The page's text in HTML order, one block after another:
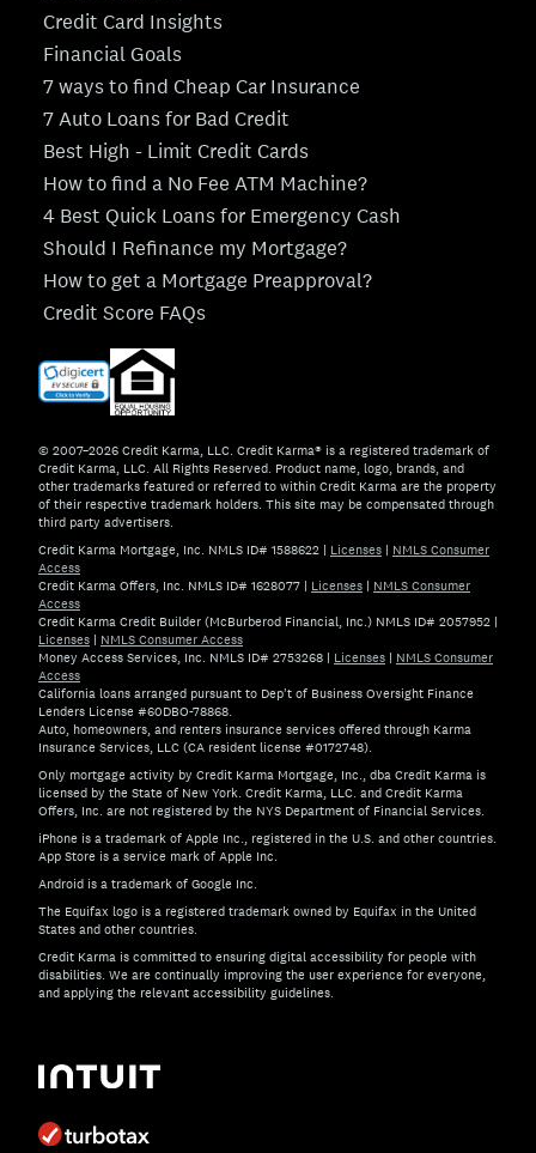
Credit Card Insights
Financial Goals
7 ways to find Cheap Car Insurance
7 Auto Loans for Bad Credit
Best High - Limit Credit Cards
How to find a No Fee ATM Machine?
4 Best Quick Loans for Emergency Cash
Should I Refinance my Mortgage?
How to get a Mortgage Preapproval?
Credit Score FAQs
© 2007–2026 Credit Karma, LLC. Credit Karma® is a registered trademark of
Credit Karma, LLC. All Rights Reserved. Product name, logo, brands, and
other trademarks featured or referred to within Credit Karma are the property
of their respective trademark holders. This site may be compensated through
third party advertisers.
Credit Karma Mortgage, Inc. NMLS ID# 1588622 | Licenses | NMLS Consumer
Access
Credit Karma Offers, Inc. NMLS ID# 1628077 | Licenses | NMLS Consumer
Access
Credit Karma Credit Builder (McBurberod Financial, Inc.) NMLS ID# 2057952 |
Licenses | NMLS Consumer Access
Money Access Services, Inc. NMLS ID# 2753268 | Licenses | NMLS Consumer
Access
California loans arranged pursuant to Dep't of Business Oversight Finance
Lenders License #60DBO-78868.
Auto, homeowners, and renters insurance services offered through Karma
Insurance Services, LLC (CA resident license #0172748).
Only mortgage activity by Credit Karma Mortgage, Inc., dba Credit Karma is
licensed by the State of New York. Credit Karma, LLC. and Credit Karma
Offers, Inc. are not registered by the NYS Department of Financial Services.
iPhone is a trademark of Apple Inc., registered in the U.S. and other countries.
App Store is a service mark of Apple Inc.
Android is a trademark of Google Inc.
The Equifax logo is a registered trademark owned by Equifax in the United
States and other countries.
Credit Karma is committed to ensuring digital accessibility for people with
disabilities. We are continually improving the user experience for everyone,
and applying the relevant accessibility guidelines.